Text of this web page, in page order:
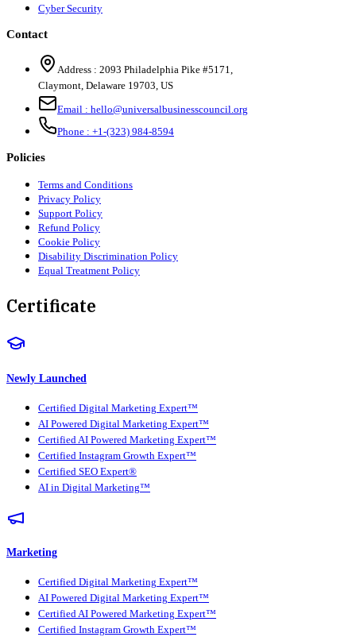
Cyber Security
Contact
Address : 2093 Philadelphia Pike #5171,
Claymont, Delaware 19703, US
Email : hello@universalbusinesscouncil.org
Phone : +1-(323) 984-8594
Policies
Terms and Conditions
Privacy Policy
Support Policy
Refund Policy
Cookie Policy
Disability Discrimination Policy
Equal Treatment Policy
Certificate
Newly Launched
Certified Digital Marketing Expert™
AI Powered Digital Marketing Expert™
Certified AI Powered Marketing Expert™
Certified Instagram Growth Expert™
Certified SEO Expert®
AI in Digital Marketing™
Marketing
Certified Digital Marketing Expert™
AI Powered Digital Marketing Expert™
Certified AI Powered Marketing Expert™
Certified Instagram Growth Expert™